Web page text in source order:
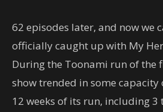
62 episodes later, and now we
officially caught up with My
During the Toonami run of the
show trended in some
12 weeks of its run, including 3